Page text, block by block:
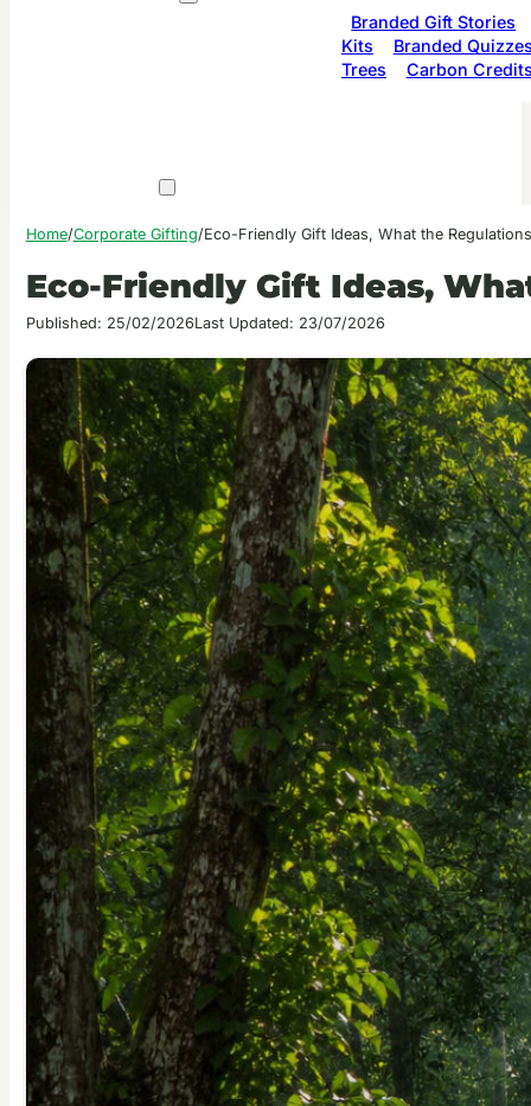
Branded Gift Stories
Kits
Branded
Trees
Carbon
Home/Corporate Gifting/Eco-Friendly Gift Ideas, What the
Eco-Friendly Gift Ideas,
Published: 25/02/2026Last Updated: 23/07/2026